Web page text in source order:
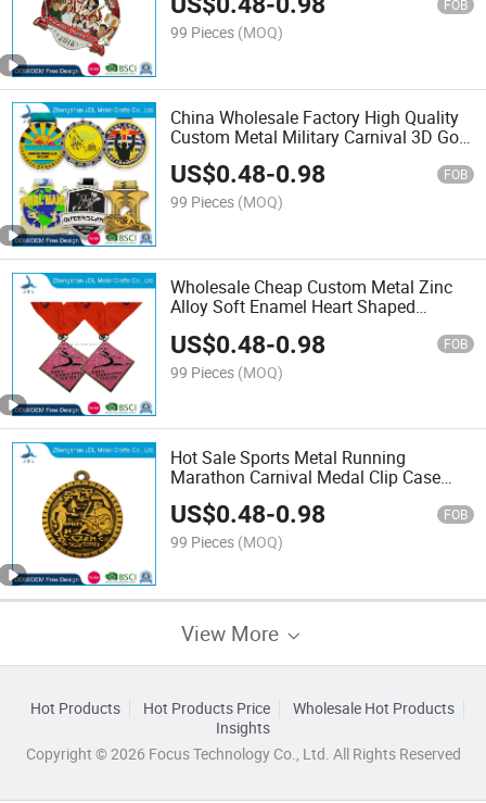
Medal with Custom Size (280)
FOB
99 Pieces (MOQ)
China Wholesale Factory High Quality
Custom Metal Military Carnival 3D Gold
Silver Blank Sport Police Dance
Insignia Badge Medallion Trophy Cup
Medals W/ Ribbon
US$0.48-0.98 FOB
99 Pieces (MOQ)
Wholesale Cheap Custom Metal Zinc
Alloy Soft Enamel Heart Shaped
(198)
US$0.48-0.98 FOB
99 Pieces (MOQ)
Hot Sale Sports Metal Running
Marathon Carnival Medal Clip Case
(258)
US$0.48-0.98 FOB
99 Pieces (MOQ)
View More
Hot Products Hot Products Price
Wholesale Hot Products
Insights
Copyright © 2026 Focus Technology Co., Ltd. All Rights Reserved